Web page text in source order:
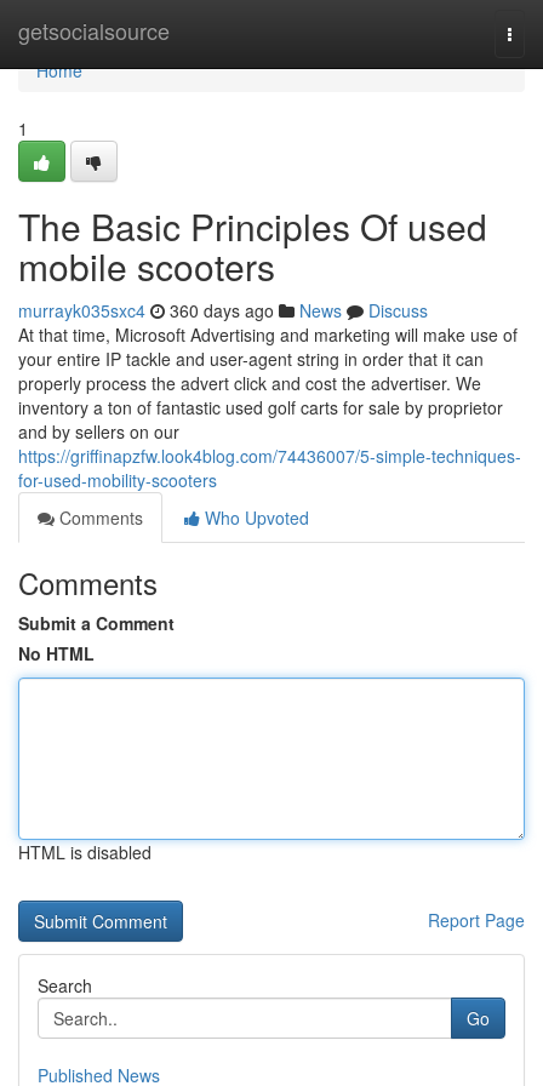
getsocialsource
Home
Home
1
The Basic Principles Of used
mobile scooters
murrayk035sxc4 360 days ago News
Discuss
At that time, Microsoft Advertising and marketing will make use of
your entire IP tackle and user-agent string in order that it can
properly process the advert click and cost the advertiser. We
inventory a ton of fantastic used golf carts for sale by proprietor
and by sellers on our
https://griffinapzfw.look4blog.com/74436007/5-simple-techniques-
for-used-mobility-scooters
Comments
Who Upvoted
Comments
Submit a Comment
No HTML
HTML is disabled
Report Page
Search
Go
Published News